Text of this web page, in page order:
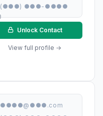
(●●●) ●●●-●●●●
Unlock Contact
View full profile →
●●●●@●●●.com